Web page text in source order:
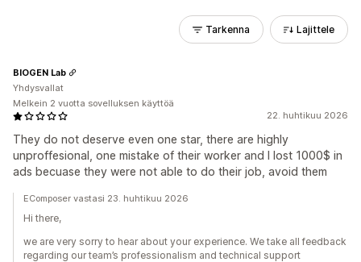
Tarkenna Lajittele
22. huhtikuu 2026
They do not deserve even one star, there are highly
unproffesional, one mistake of their worker and I lost 1000$ in
ads becuase they were not able to do their job, avoid them
BIOGEN Lab
Yhdysvallat
Melkein 2 vuotta sovelluksen käyttöä
EComposer vastasi 23. huhtikuu 2026
Hi there,
we are very sorry to hear about your experience. We take all feedback
regarding our team’s professionalism and technical support